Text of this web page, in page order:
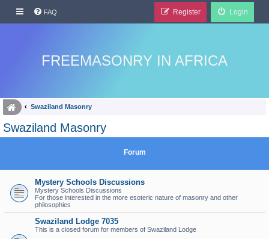
FAQ Login
Register
FREEMASONRY IN AFRICA
Swaziland Masonry
Swaziland Masonry
Forum
Mystery Schools Discussions
Mystery Schools Discussions
For those interested in the more esoteric nature of masonry and other
philosophies
Swaziland Lodge 7035
This is a closed forum for members of Swaziland Lodge